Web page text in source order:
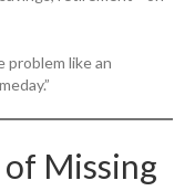
problem like an
of Missing